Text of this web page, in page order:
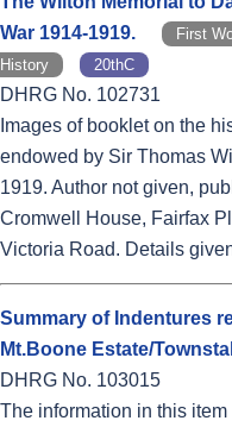
War 1914-1919.
First
History
20thC
DHRG No. 102731
Images of booklet on the
endowed by Sir Thomas
1919. Author not given,
Cromwell House, Fairfax
Victoria Road. Details
Summary of Indentures
Mt.Boone Estate/
DHRG No. 103015
The information in this